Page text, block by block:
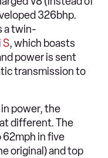
326bhp.
a twin-
S, which boasts
power is sent
transmission to
power, the
different. The
62mph in five
original) and top